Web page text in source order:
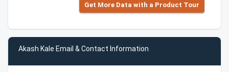
Get More Data with a Product Tour
Akash Kale Email & Contact Information